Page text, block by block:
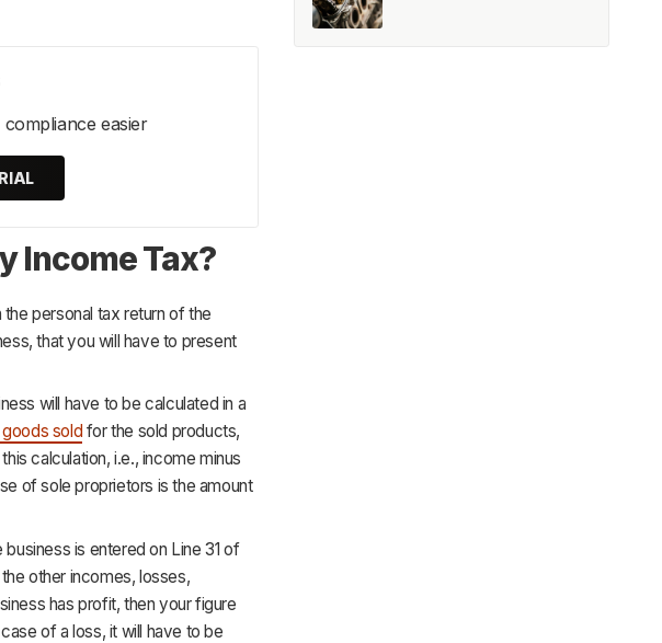
easier
Income Tax?
personal tax return of the
that you will have to present
will have to be calculated in a
sold for the sold products,
calculation, i.e., income minus
of sole proprietors is the amount
is entered on Line 31 of
other incomes, losses,
has profit, then your figure
of a loss, it will have to be